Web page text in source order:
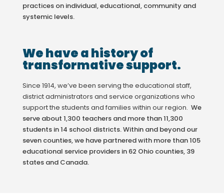
practices on individual, educational, community and
systemic levels.
We have a history of
transformative support.
Since 1914, we’ve been serving the educational staff,
district administrators and service organizations who
support the students and families within our region. We
serve about 1,300 teachers and more than 11,300
students in 14 school districts. Within and beyond our
seven counties, we have partnered with more than 105
educational service providers in 62 Ohio counties, 39
states and Canada.